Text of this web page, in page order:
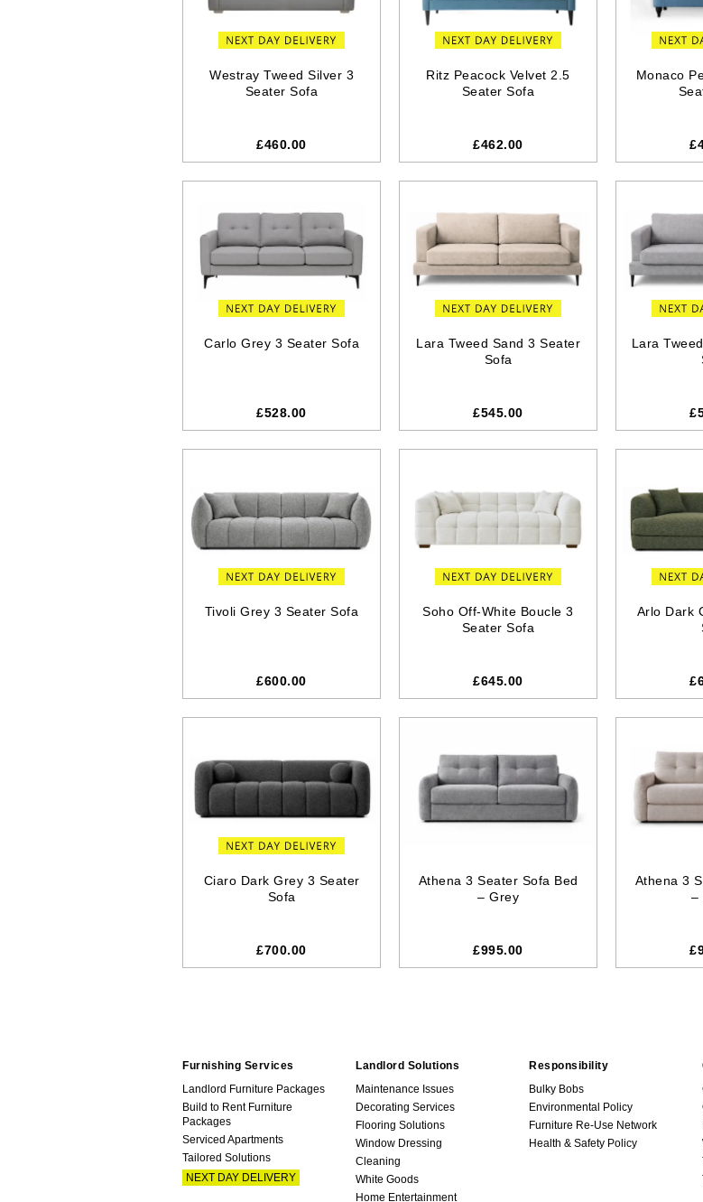
Westray Tweed Silver 3
Seater Sofa
£460.00
Ritz Peacock Velvet 2.5
Seater Sofa
£462.00
Monaco
Carlo Grey 3 Seater Sofa
£528.00
Lara Tweed Sand 3 Seater
Sofa
£545.00
Lara
Tivoli Grey 3 Seater Sofa
£600.00
Soho Off-White Boucle 3
Seater Sofa
£645.00
Arlo Dark
Ciaro Dark Grey 3 Seater
Sofa
£700.00
Athena 3 Seater Sofa Bed
– Grey
£995.00
Athena 3
–
Furnishing Services
Landlord Furniture Packages
Build to Rent Furniture
Packages
Serviced Apartments
Tailored Solutions
NEXT DAY DELIVERY
Landlord Solutions
Maintenance Issues
Decorating Services
Flooring Solutions
Window Dressing
Cleaning
White Goods
Home Entertainment
Responsibility
Bulky Bobs
Environmental Policy
Furniture Re-Use Network
Health & Safety Policy